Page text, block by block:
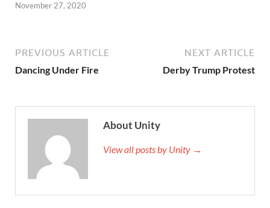
November 27, 2020
PREVIOUS ARTICLE
Dancing Under Fire
NEXT ARTICLE
Derby Trump Protest
About Unity
View all posts by Unity →